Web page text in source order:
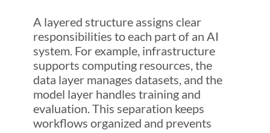
A layered structure assigns clear
responsibilities to each part of an AI
system. For example, infrastructure
supports computing resources, the
data layer manages datasets, and the
model layer handles training and
evaluation. This separation keeps
workflows organized and prevents